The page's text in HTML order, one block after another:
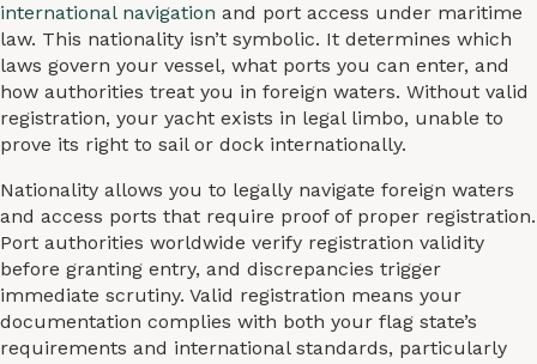
international navigation and port access under maritime
law. This nationality isn’t symbolic. It determines which
laws govern your vessel, what ports you can enter, and
how authorities treat you in foreign waters. Without valid
registration, your yacht exists in legal limbo, unable to
prove its right to sail or dock internationally.
Nationality allows you to legally navigate foreign waters
and access ports that require proof of proper registration.
Port authorities worldwide verify registration validity
before granting entry, and discrepancies trigger
immediate scrutiny. Valid registration means your
documentation complies with both your flag state’s
requirements and international standards, particularly